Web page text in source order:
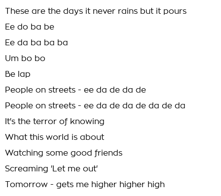
These are the days it never rains but it pours
Ee do ba be
Ee da ba ba ba
Um bo bo
Be lap
People on streets - ee da de da de
People on streets - ee da de da de da de da
It's the terror of knowing
What this world is about
Watching some good friends
Screaming 'Let me out'
Tomorrow - gets me higher higher high